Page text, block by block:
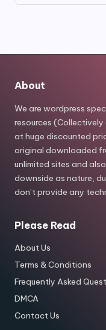
About
We are wordpress
resources (Collectively
at huge discounted
original downloaded
unlimited sites and
downside as nature,
don’t provide any
Please Read
About Us
Terms & Conditions
Frequently Asked
DMCA
Contact Us